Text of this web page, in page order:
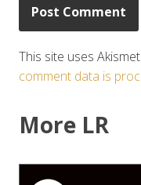
This site uses
comment data is
More LR